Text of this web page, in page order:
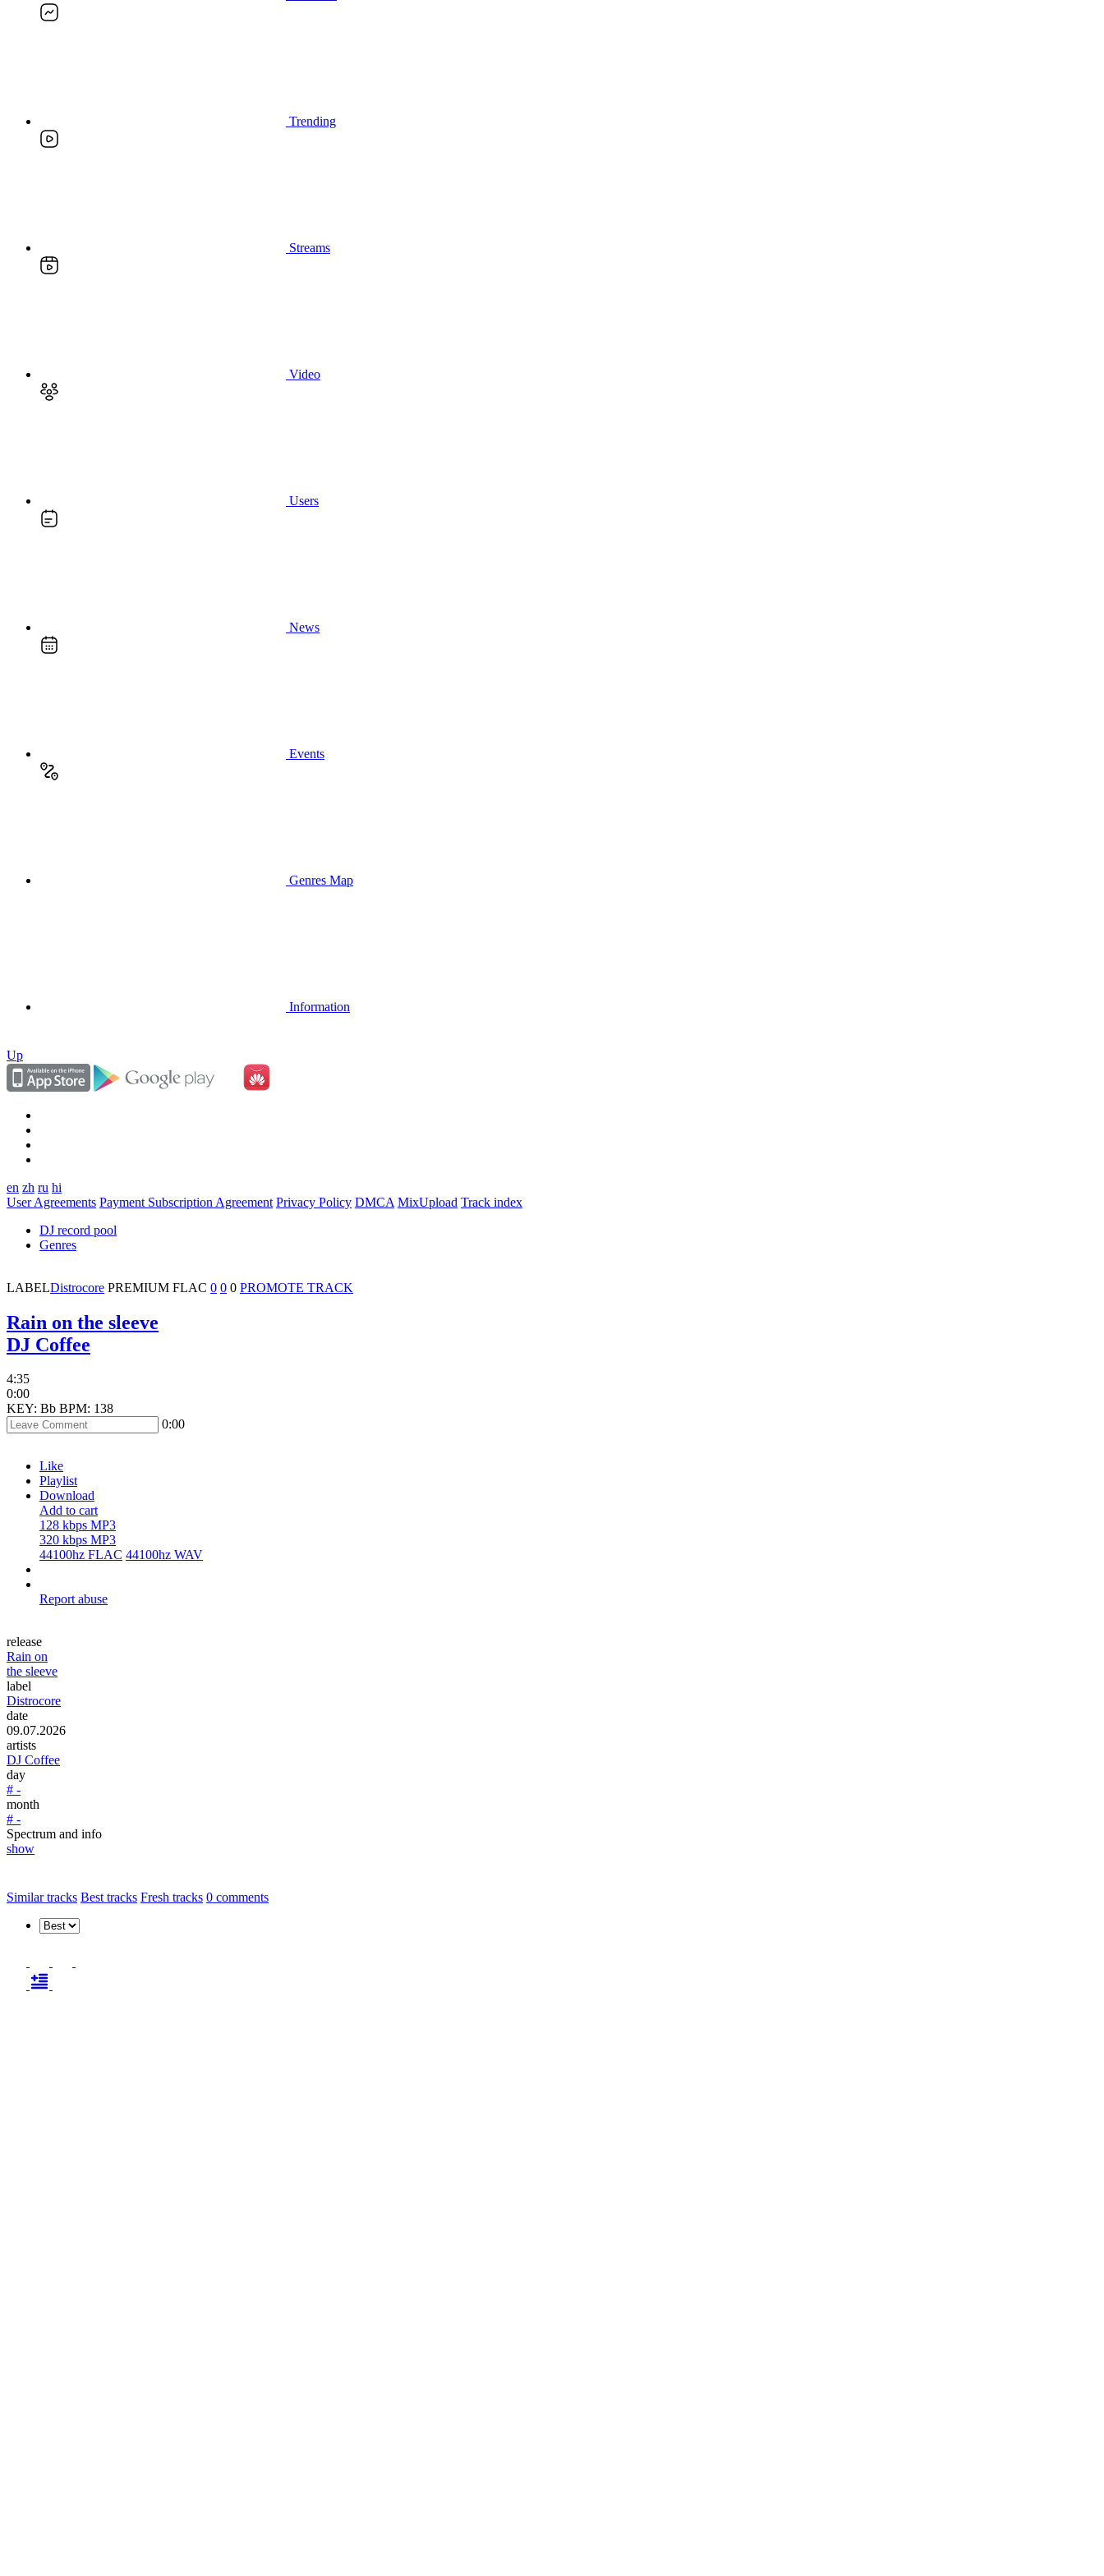
Trending
Streams
Video
Users
News
Events
Genres Map
Information
Up
en zh ru hi
User Agreements Payment Subscription Agreement Privacy Policy DMCA MixUpload Track index
DJ record pool
Genres
LABELDistrocore PREMIUM FLAC 0 0 0 PROMOTE TRACK
Rain on the sleeve
DJ Coffee
4:35
0:00
KEY: Bb BPM: 138
0:00
Like
Playlist
Download
Add to cart
128 kbps MP3
320 kbps MP3
44100hz FLAC 44100hz WAV
Report abuse
release
Rain on
the sleeve
label
Distrocore
date
09.07.2026
artists
DJ Coffee
day
# -
month
# -
Spectrum and info
show
Similar tracks Best tracks Fresh tracks 0 comments